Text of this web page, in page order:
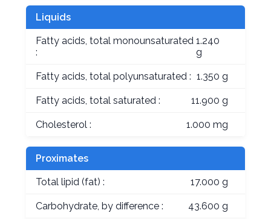
Liquids
Fatty acids, total monounsaturated
:
1.240
g
Fatty acids, total polyunsaturated : 1.350 g
Fatty acids, total saturated : 11.900 g
Cholesterol : 1.000 mg
Proximates
Total lipid (fat) : 17.000 g
Carbohydrate, by difference : 43.600 g